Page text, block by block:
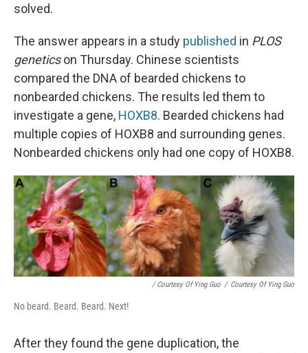
solved.
The answer appears in a study published in PLOS
geneticson Thursday. Chinese scientists
compared the DNA of bearded chickens to
nonbearded chickens. The results led them to
investigate a gene, HOXB8. Bearded chickens had
multiple copies of HOXB8 and surrounding genes.
Nonbearded chickens only had one copy of HOXB8.
/ Courtesy Of Ying Guo / Courtesy Of Ying Guo
No beard. Beard. Beard. Next!
After they found the gene duplication, the